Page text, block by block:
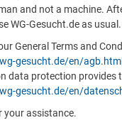
and not a machine.
WG-Gesucht.de as usual.
General Terms and
gesucht.de/en/agb.html
data protection provides
gesucht.de/en/
your assistance.